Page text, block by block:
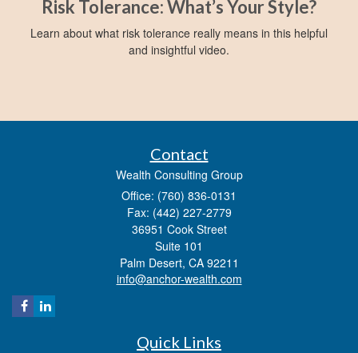
Risk Tolerance: What’s Your Style?
Learn about what risk tolerance really means in this helpful
and insightful video.
Contact
Wealth Consulting Group
Office: (760) 836-0131
Fax: (442) 227-2779
36951 Cook Street
Suite 101
Palm Desert, CA 92211
info@anchor-wealth.com
Quick Links